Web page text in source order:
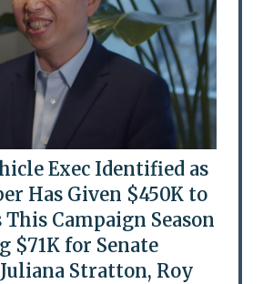
Exec Identified as
Has Given $450K to
Campaign Season
for Senate
Stratton, Roy